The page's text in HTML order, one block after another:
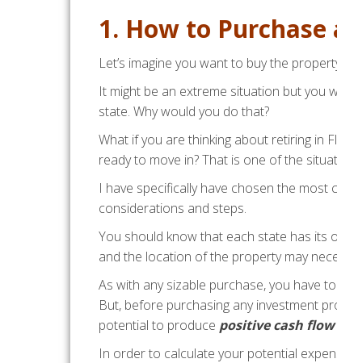
1. How to
Let’s imagine you want to buy the
It might be an extreme situation but you
state. Why would you do that?
What if you are thinking about retiring in
ready to move in? That is one of the
I have specifically have chosen the most
considerations and steps.
You should know that each state has its
and the location of the property may
As with any sizable purchase, you have
But, before purchasing any investment
potential to produce positive cash flow
In order to calculate your potential